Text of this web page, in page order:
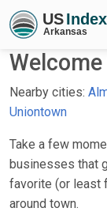
Nearby cities:
Uniontown
Take a few
businesses that
favorite (or least
around town.